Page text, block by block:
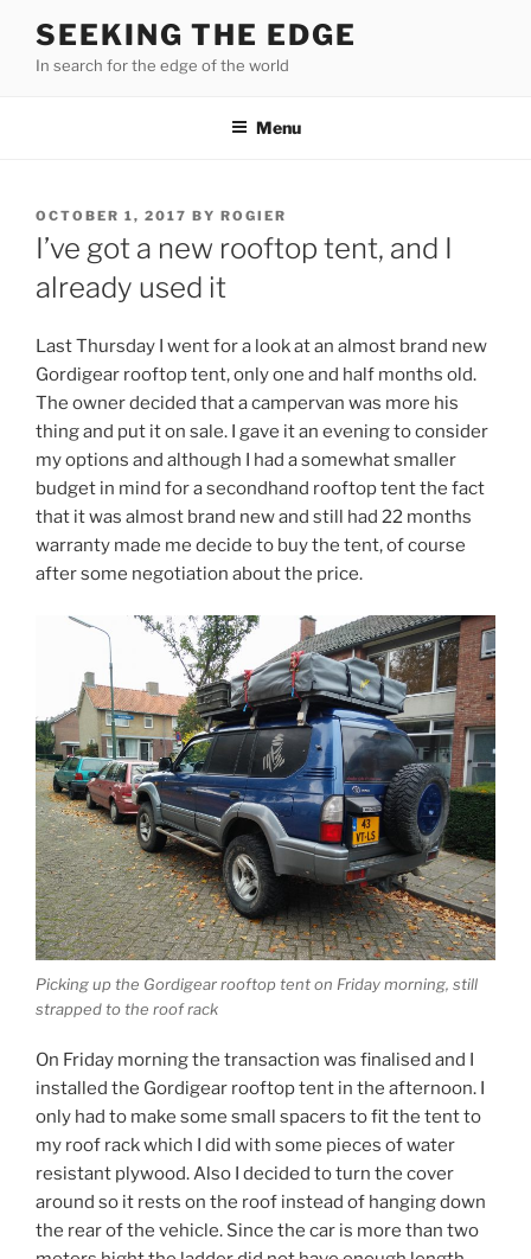
content
SEEKING THE EDGE
In search for the edge of the world
Menu
POSTED
ON
OCTOBER 1, 2017 BY ROGIER
I’ve got a new rooftop tent, and I
already used it
Last Thursday I went for a look at an almost brand new
Gordigear rooftop tent, only one and half months old.
The owner decided that a campervan was more his
thing and put it on sale. I gave it an evening to consider
my options and although I had a somewhat smaller
budget in mind for a secondhand rooftop tent the fact
that it was almost brand new and still had 22 months
warranty made me decide to buy the tent, of course
after some negotiation about the price.
Picking up the Gordigear rooftop tent on Friday morning, still
strapped to the roof rack
On Friday morning the transaction was finalised and I
installed the Gordigear rooftop tent in the afternoon. I
only had to make some small spacers to fit the tent to
my roof rack which I did with some pieces of water
resistant plywood. Also I decided to turn the cover
around so it rests on the roof instead of hanging down
the rear of the vehicle. Since the car is more than two